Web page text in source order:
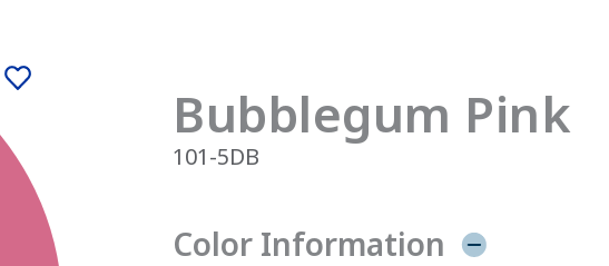
Bubblegum Pink
101-5DB
Color Information